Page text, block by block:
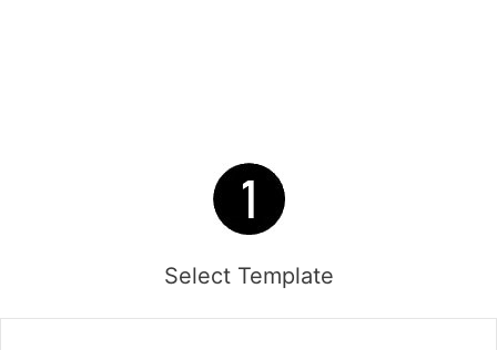
Select Template